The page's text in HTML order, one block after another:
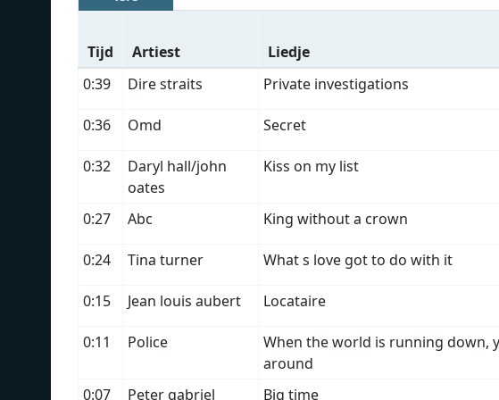
Tijd Artiest
Liedje
0:39
Dire straits Private investigations
0:36 Omd Secret
0:32
Daryl hall/john
oates
Kiss on my list
0:27 Abc King without a crown
0:24 Tina turner What s love got to do with it
0:15 Jean louis aubert Locataire
0:11 Police
When the world is running down,
around
0:07
Peter gabriel Big time